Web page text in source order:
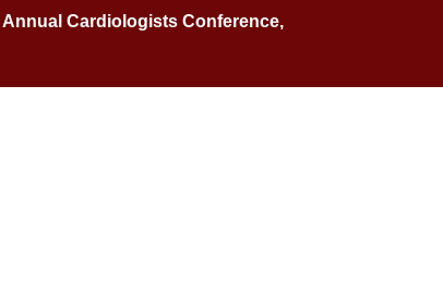
Cardiologists Conference,